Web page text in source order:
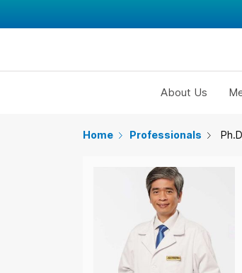
About Us
Home Professionals